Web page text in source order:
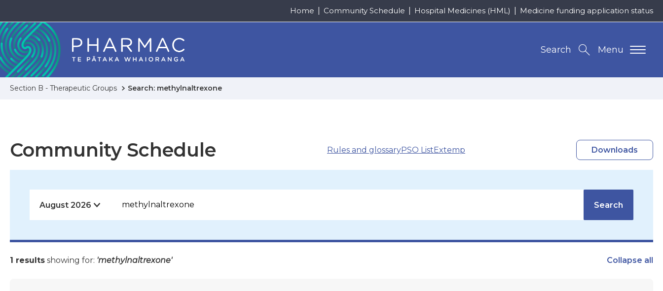
Home Community Schedule Hospital Medicines (HML) Medicine funding application status
Menu
Search
Section B - Therapeutic Groups Search: methylnaltrexone
Community Schedule Rules and glossaryPSO ListExtemp Downloads
Search
1 results showing for: 'methylnaltrexone' Collapse all